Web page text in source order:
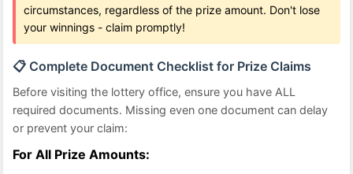
circumstances, regardless of the prize amount. Don't lose
your winnings - claim promptly!
📋 Complete Document Checklist for Prize Claims
Before visiting the lottery office, ensure you have ALL
required documents. Missing even one document can delay
or prevent your claim:
For All Prize Amounts: